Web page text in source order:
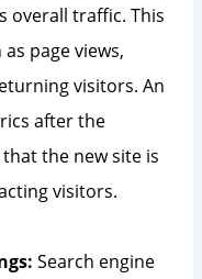
overall traffic. This
page views,
visitors. An
after the
the new site is
visitors.
Search engine